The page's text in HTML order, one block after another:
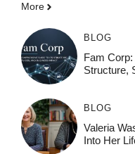
More
BLOG
Fam
Structure,
BLOG
Valeria
Into Her